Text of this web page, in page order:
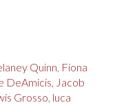
Quinn, Fiona
DeAmicis, Jacob
Grosso, luca